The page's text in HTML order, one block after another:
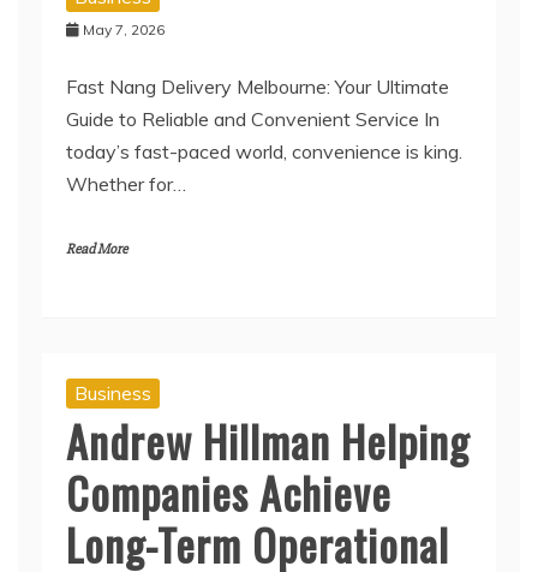
May 7, 2026
Fast Nang Delivery Melbourne: Your Ultimate
Guide to Reliable and Convenient Service In
today’s fast-paced world, convenience is king.
Whether for…
Read More
Business
Andrew Hillman Helping
Companies Achieve
Long-Term Operational